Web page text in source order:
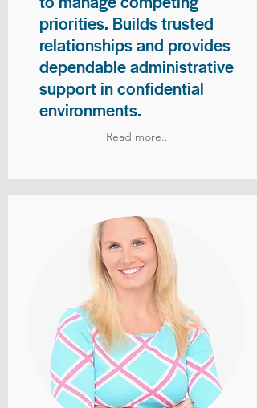
priorities. Builds trusted
relationships and provides
dependable administrative
support in confidential
environments.
Read more..